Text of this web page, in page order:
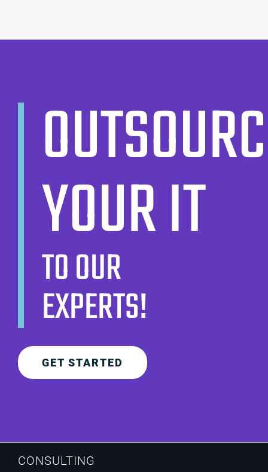
YOUR IT
TO OUR
EXPERTS!
GET STARTED
CONSULTING